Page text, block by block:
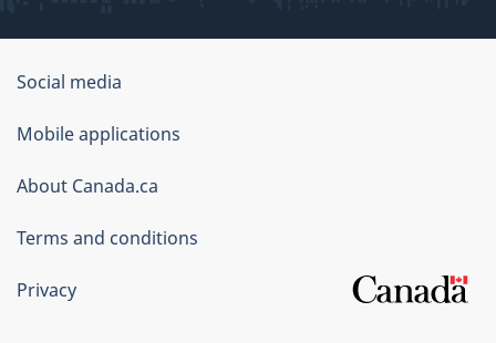
Government
of
Canada
Corporate
Social media
Mobile applications
About Canada.ca
Terms and conditions
Privacy